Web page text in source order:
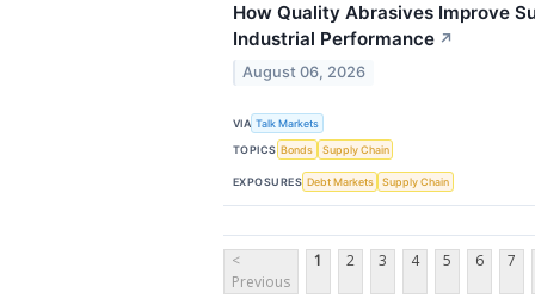
How Quality Abrasives Improve
Industrial Performance ↗
August 06, 2026
VIA Talk Markets
TOPICS Bonds Supply Chain
EXPOSURES Debt Markets Supply Chain
<
Previous
1 2 3 4 5 6 7